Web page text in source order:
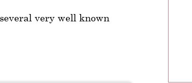
very well known